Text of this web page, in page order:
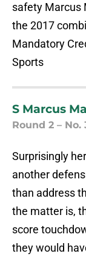
safety Marcus
the 2017
Mandatory
Sports
S Marcus
Round 2 – No.
Surprisingly
another
than address
the matter is,
score
they would